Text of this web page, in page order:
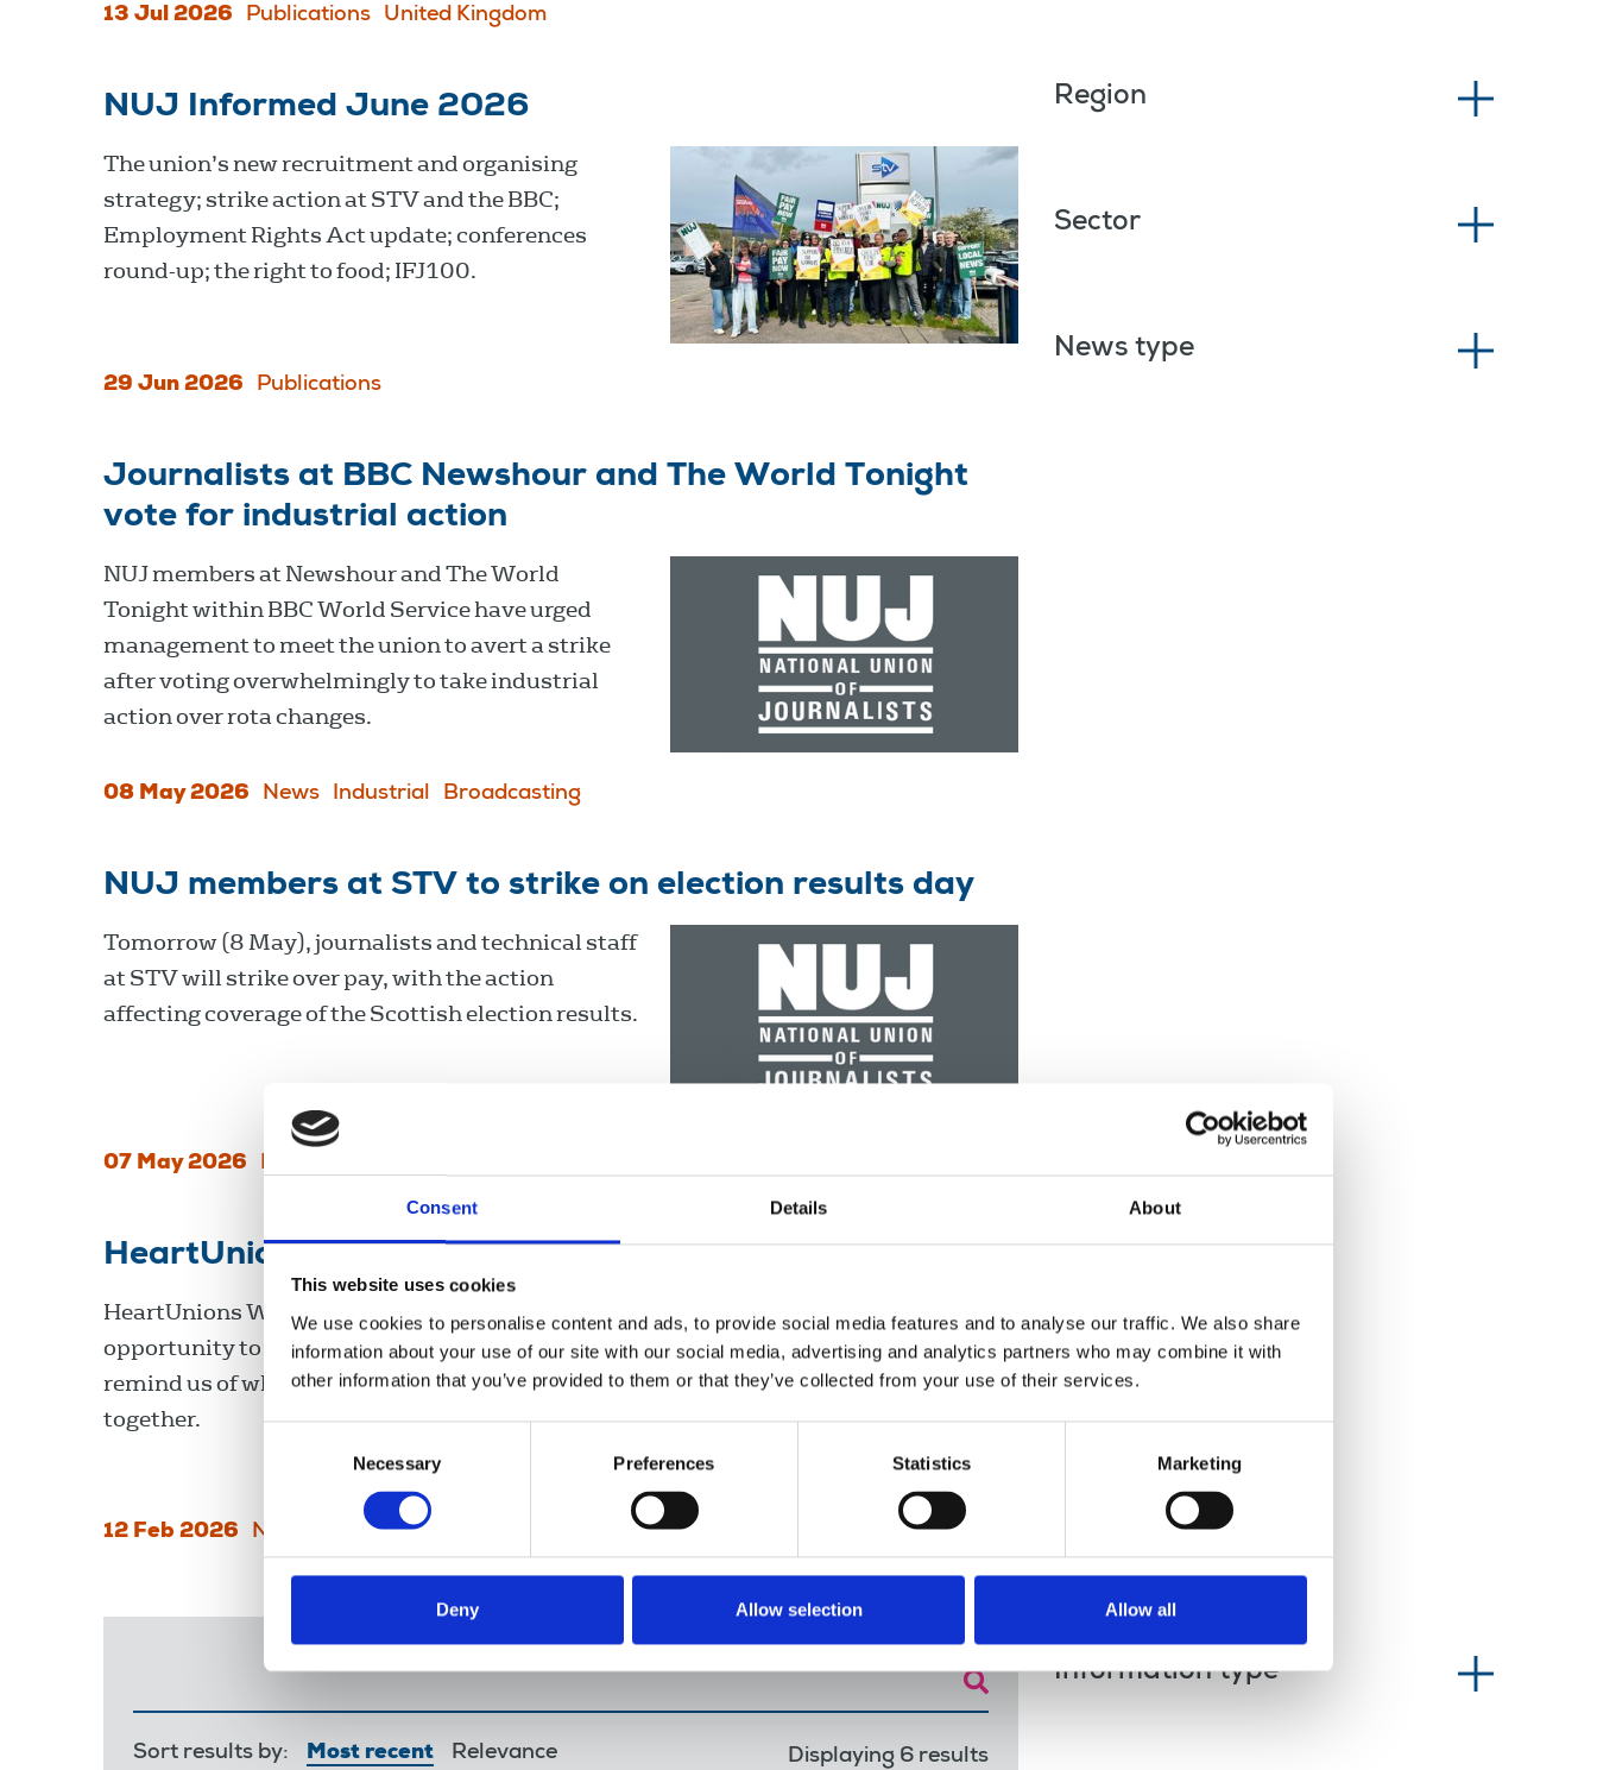
Consent Details About
This website uses cookies
We use cookies to personalise content and ads, to provide social media features and to analyse our traffic. We also share
information about your use of our site with our social media, advertising and analytics partners who may combine it with
other information that you’ve provided to them or that they’ve collected from your use of their services.
Necessary Preferences Statistics Marketing
Deny Allow selection Allow all
13 Jul 2026 Publications United Kingdom
NUJ Informed June 2026
The union’s new recruitment and organising
strategy; strike action at STV and the BBC;
Employment Rights Act update; conferences
round-up; the right to food; IFJ100.
29 Jun 2026 Publications
Journalists at BBC Newshour and The World Tonight
vote for industrial action
NUJ members at Newshour and The World
Tonight within BBC World Service have urged
management to meet the union to avert a strike
after voting overwhelmingly to take industrial
action over rota changes.
08 May 2026 News Industrial Broadcasting
NUJ members at STV to strike on election results day
Tomorrow (8 May), journalists and technical staff
at STV will strike over pay, with the action
affecting coverage of the Scottish election results.
07 May 2026 News
HeartUnions Week 2026
HeartUnions Week, 9-15 February, is an
opportunity to celebrate the union’s wins and
remind us of what we can achieve when we work
together.
12 Feb 2026 News Union News
Region
Sector
News type
Sort results by: Most recent Relevance Displaying 6 results
Information type